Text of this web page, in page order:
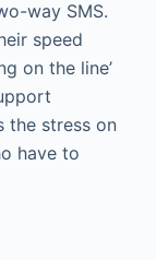
way SMS.
speed
on the line’
the stress on
have to